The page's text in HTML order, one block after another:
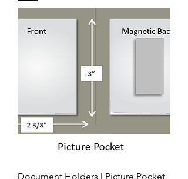
Document Holders | Picture Pocket